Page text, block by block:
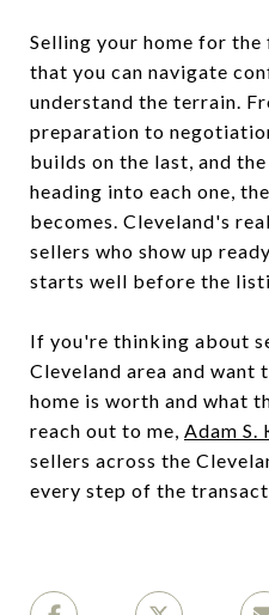
Selling your home for
that you can navigate
understand the terrain.
preparation to
builds on the last, and
heading into each one,
becomes. Cleveland's
sellers who show up
starts well before the
If you're thinking about
Cleveland area and want
home is worth and what
reach out to me, Adam S.
sellers across the
every step of the